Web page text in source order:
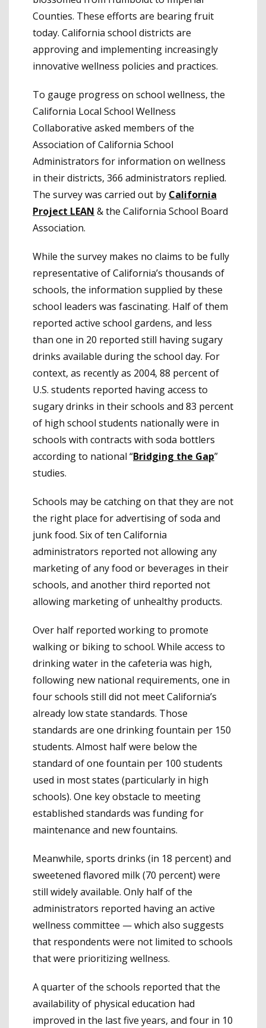
Counties. These efforts are bearing fruit
today. California school districts are
approving and implementing increasingly
innovative wellness policies and practices.
To gauge progress on school wellness, the
California Local School Wellness
Collaborative asked members of the
Association of California School
Administrators for information on wellness
in their districts, 366 administrators replied.
The survey was carried out by California
Project LEAN & the California School Board
Association.
While the survey makes no claims to be fully
representative of California’s thousands of
schools, the information supplied by these
school leaders was fascinating. Half of them
reported active school gardens, and less
than one in 20 reported still having sugary
drinks available during the school day. For
context, as recently as 2004, 88 percent of
U.S. students reported having access to
sugary drinks in their schools and 83 percent
of high school students nationally were in
schools with contracts with soda bottlers
according to national “Bridging the Gap”
studies.
Schools may be catching on that they are not
the right place for advertising of soda and
junk food. Six of ten California
administrators reported not allowing any
marketing of any food or beverages in their
schools, and another third reported not
allowing marketing of unhealthy products.
Over half reported working to promote
walking or biking to school. While access to
drinking water in the cafeteria was high,
following new national requirements, one in
four schools still did not meet California’s
already low state standards. Those
standards are one drinking fountain per 150
students. Almost half were below the
standard of one fountain per 100 students
used in most states (particularly in high
schools). One key obstacle to meeting
established standards was funding for
maintenance and new fountains.
Meanwhile, sports drinks (in 18 percent) and
sweetened flavored milk (70 percent) were
still widely available. Only half of the
administrators reported having an active
wellness committee — which also suggests
that respondents were not limited to schools
that were prioritizing wellness.
A quarter of the schools reported that the
availability of physical education had
improved in the last five years, and four in 10